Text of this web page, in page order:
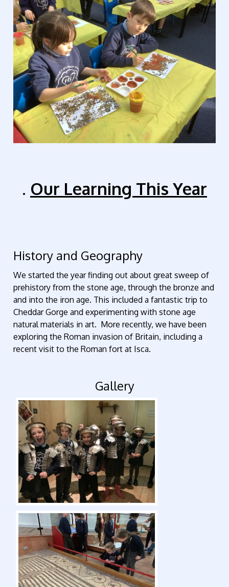
. Our Learning This Year
History and Geography
We started the year finding out about great sweep of
prehistory from the stone age, through the bronze and
and into the iron age. This included a fantastic trip to
Cheddar Gorge and experimenting with stone age
natural materials in art. More recently, we have been
exploring the Roman invasion of Britain, including a
recent visit to the Roman fort at Isca.
Gallery